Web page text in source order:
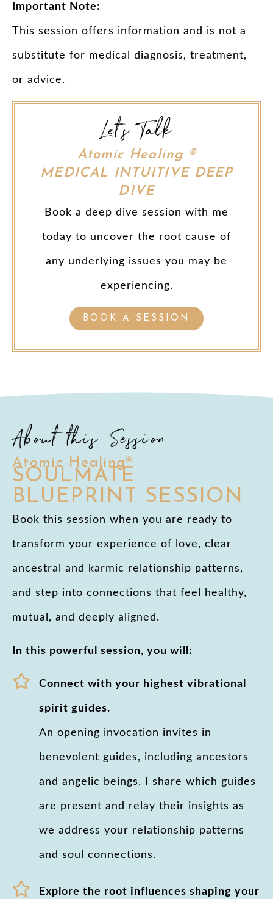
Important Note:
This session offers information and is not a
substitute for medical diagnosis, treatment,
or advice.
Let's Talk
Atomic Healing ®
MEDICAL INTUITIVE DEEP
DIVE
Book a deep dive session with me
today to uncover the root cause of
any underlying issues you may be
experiencing.
BOOK A SESSION
About this Session
Atomic Healing®
SOULMATE
BLUEPRINT SESSION
Book this session when you are ready to
transform your experience of love, clear
ancestral and karmic relationship patterns,
and step into connections that feel healthy,
mutual, and deeply aligned.
In this powerful session, you will:
Connect with your highest vibrational
spirit guides.
An opening invocation invites in
benevolent guides, including ancestors
and angelic beings. I share which guides
are present and relay their insights as
we address your relationship patterns
and soul connections.
Explore the root influences shaping your